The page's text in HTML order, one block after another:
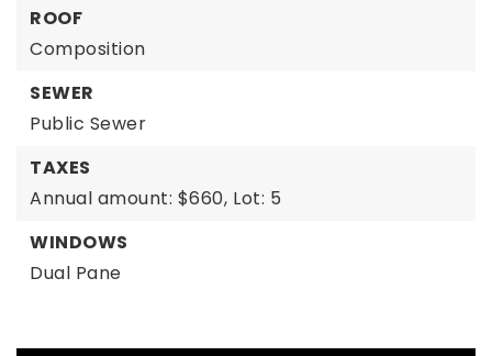
ROOF
Composition
SEWER
Public Sewer
TAXES
Annual amount: $660, Lot: 5
WINDOWS
Dual Pane